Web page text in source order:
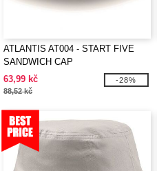
ATLANTIS AT004 - START FIVE
SANDWICH CAP
63,99 kč
88,52 kč
-28%